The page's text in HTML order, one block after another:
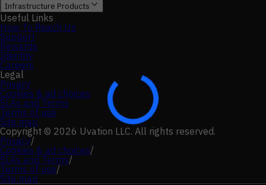
Infrastructure Products
Useful Links
How To Reach Us
Support
Rewards
Identity
Careers
Legal
Privacy
Cookies & ad choices
SLAs and Terms
Terms of use
Site map
Copyright © 2026 Uvation LLC. All rights reserved.
Privacy/
Cookies & ad choices/
SLAs and Terms/
Terms of use/
Site map